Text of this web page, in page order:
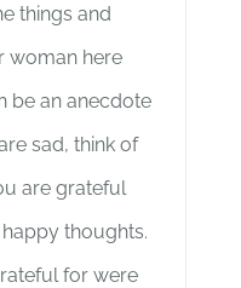
things and
woman here
be an anecdote
sad, think of
are grateful
thoughts.
for were